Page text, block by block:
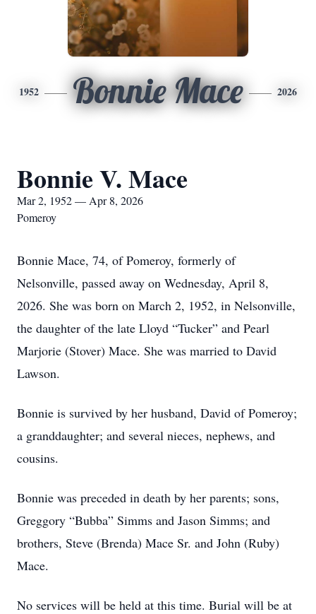
1952 Bonnie Mace 2026
Bonnie V. Mace
Mar 2, 1952 — Apr 8, 2026
Pomeroy
Bonnie Mace, 74, of Pomeroy, formerly of
Nelsonville, passed away on Wednesday, April 8,
2026. She was born on March 2, 1952, in Nelsonville,
the daughter of the late Lloyd “Tucker” and Pearl
Marjorie (Stover) Mace. She was married to David
Lawson.
Bonnie is survived by her husband, David of Pomeroy;
a granddaughter; and several nieces, nephews, and
cousins.
Bonnie was preceded in death by her parents; sons,
Greggory “Bubba” Simms and Jason Simms; and
brothers, Steve (Brenda) Mace Sr. and John (Ruby)
Mace.
No services will be held at this time. Burial will be at